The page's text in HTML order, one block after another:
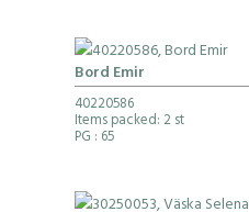
Bord Emir
40220586
Items packed: 2 st
PG : 65